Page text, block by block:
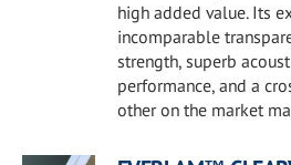
high added value. Its
incomparable
strength, superb
performance, and a
other on the market